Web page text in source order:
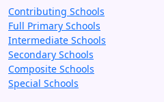
Contributing Schools
Full Primary Schools
Intermediate Schools
Secondary Schools
Composite Schools
Special Schools